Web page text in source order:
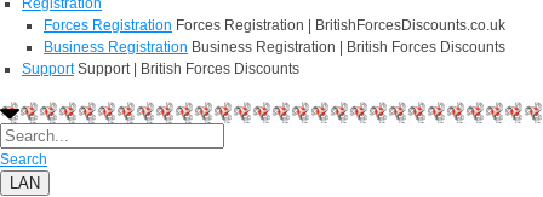
Registration
Forces Registration Forces Registration | BritishForcesDiscounts.co.uk
Business Registration Business Registration | British Forces Discounts
Support Support | British Forces Discounts
Search
LAN